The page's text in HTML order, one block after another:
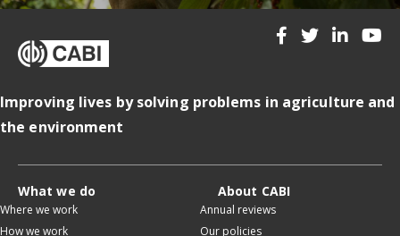
Improving lives by solving problems in agriculture and
the environment
What we do
Where we work
How we work
About CABI
Annual reviews
Our policies